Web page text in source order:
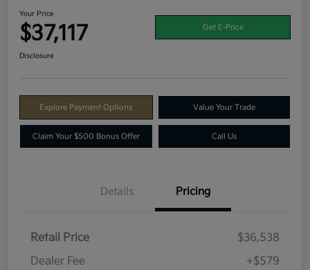
Your Price
$37,117 Get E-Price
Disclosure
Explore Payment Options Value Your Trade
Claim Your $500 Bonus Offer Call Us
Details Pricing
Retail Price
$36,538
Dealer Fee
+$579